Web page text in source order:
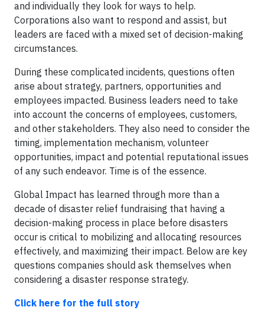
and individually they look for ways to help.
Corporations also want to respond and assist, but
leaders are faced with a mixed set of decision-making
circumstances.
During these complicated incidents, questions often
arise about strategy, partners, opportunities and
employees impacted. Business leaders need to take
into account the concerns of employees, customers,
and other stakeholders. They also need to consider the
timing, implementation mechanism, volunteer
opportunities, impact and potential reputational issues
of any such endeavor. Time is of the essence.
Global Impact has learned through more than a
decade of disaster relief fundraising that having a
decision-making process in place before disasters
occur is critical to mobilizing and allocating resources
effectively, and maximizing their impact. Below are key
questions companies should ask themselves when
considering a disaster response strategy.
Click here for the full story